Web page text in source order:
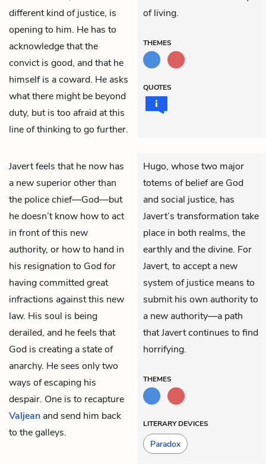
different kind of justice, is
opening to him. He has to
acknowledge that the
convict is good, and that he
himself is a coward. He asks
what there might be beyond
duty, but is too afraid at this
line of thinking to go further.
of living.
THEMES
QUOTES
Javertfeels that he now has
a new superior other than
the police chief—God—but
he doesn’t know how to act
in front of this new
authority, or how to hand in
his resignation to God for
having committed great
infractions against this new
law. His soul is being
derailed, and he feels that
God is creating a state of
anarchy. He sees only two
ways of escaping his
despair. One is to recapture
Valjean and send him back
to the galleys.
Hugo, whose two major
totems of belief are God
and social justice, has
Javert’s transformation take
place in both realms, the
earthly and the divine. For
Javert, to accept a new
system of justice means to
submit his own authority to
a new authority—a path
that Javert continues to find
horrifying.
THEMES
LITERARY DEVICES
Paradox